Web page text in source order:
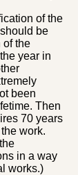
of the
be
of the
year in
been
Then
70 years
work.
in a way
works.)